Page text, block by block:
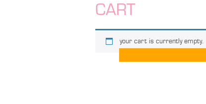
CART
your cart is currently empty.